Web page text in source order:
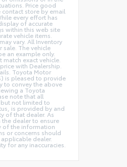
Price good
store by email
every effort has
of accurate
within this web site
vehicle items.
vary. All Inventory
sale. The vehicle
an example only.
exact vehicle.
with Dealership.
Toyota Motor
is pleased to provide
to convey the above
a Toyota
note that all
not limited to
is provided by and
of that dealer. As
the dealer to ensure
of the information
or concerns should
dealer.
for any inaccuracies.